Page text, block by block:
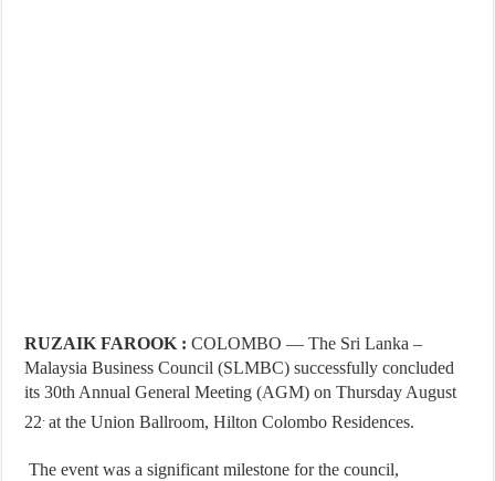
RUZAIK FAROOK :COLOMBO — The Sri Lanka –
Malaysia Business Council (SLMBC) successfully concluded
its 30th Annual General Meeting (AGM) on Thursday August
22. at the Union Ballroom, Hilton Colombo Residences.
The event was a significant milestone for the council,